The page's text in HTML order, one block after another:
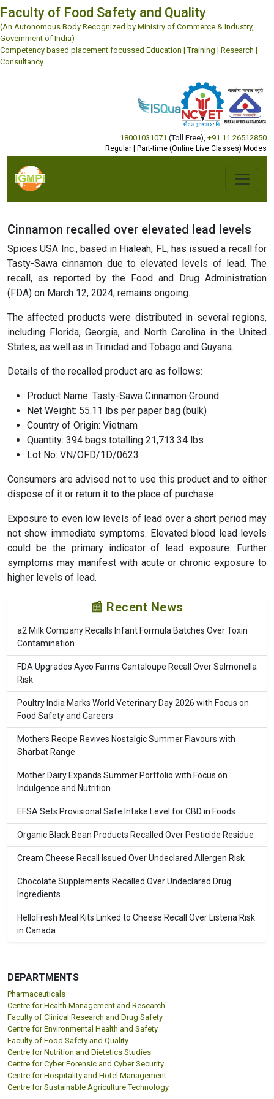
Faculty of Food Safety and Quality
(An Autonomous Body Recognized by Ministry of Commerce & Industry,
Government of India)
Competency based placement focussed Education | Training | Research |
Consultancy
18001031071 (Toll Free) +91 11 26512850
Regular | Part-time (Online Live Classes) Modes
Cinnamon recalled over elevated lead levels
Spices USA Inc., based in Hialeah, FL, has issued a recall for
Tasty-Sawa cinnamon due to elevated levels of lead. The
recall, as reported by the Food and Drug Administration
(FDA) on March 12, 2024, remains ongoing.
The affected products were distributed in several regions,
including Florida, Georgia, and North Carolina in the United
States, as well as in Trinidad and Tobago and Guyana.
Details of the recalled product are as follows:
Product Name: Tasty-Sawa Cinnamon Ground
Net Weight: 55.11 lbs per paper bag (bulk)
Country of Origin: Vietnam
Quantity: 394 bags totalling 21,713.34 lbs
Lot No: VN/OFD/1D/0623
Consumers are advised not to use this product and to either
dispose of it or return it to the place of purchase.
Exposure to even low levels of lead over a short period may
not show immediate symptoms. Elevated blood lead levels
could be the primary indicator of lead exposure. Further
symptoms may manifest with acute or chronic exposure to
higher levels of lead.
📰 Recent News
a2 Milk Company Recalls Infant Formula Batches Over Toxin
Contamination
FDA Upgrades Ayco Farms Cantaloupe Recall Over Salmonella
Risk
Poultry India Marks World Veterinary Day 2026 with Focus on
Food Safety and Careers
Mothers Recipe Revives Nostalgic Summer Flavours with
Sharbat Range
Mother Dairy Expands Summer Portfolio with Focus on
Indulgence and Nutrition
EFSA Sets Provisional Safe Intake Level for CBD in Foods
Organic Black Bean Products Recalled Over Pesticide Residue
Cream Cheese Recall Issued Over Undeclared Allergen Risk
Chocolate Supplements Recalled Over Undeclared Drug
Ingredients
HelloFresh Meal Kits Linked to Cheese Recall Over Listeria Risk
in Canada
DEPARTMENTS
Pharmaceuticals
Centre for Health Management and Research
Faculty of Clinical Research and Drug Safety
Centre for Environmental Health and Safety
Faculty of Food Safety and Quality
Centre for Nutrition and Dietetics Studies
Centre for Cyber Forensic and Cyber Security
Centre for Hospitality and Hotel Management
Centre for Sustainable Agriculture Technology